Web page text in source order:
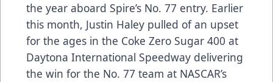
the year aboard Spire’s No. 77 entry. Earlier
this month, Justin Haley pulled of an upset
for the ages in the Coke Zero Sugar 400 at
Daytona International Speedway delivering
the win for the No. 77 team at NASCAR’s